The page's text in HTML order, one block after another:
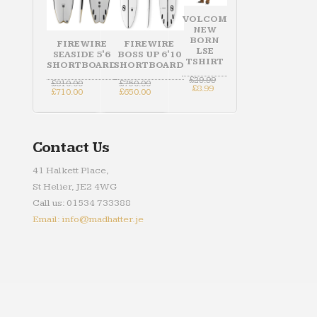
FIREWIRE
SEASIDE 5'6
SHORTBOARD
£810.00Original
price
£710.00Current
FIREWIRE
BOSS UP 6'10
SHORTBOARD
£750.00Original
price
£650.00Current
VOLCOM
NEW
BORN
LSE
TSHIRT
£29.99Original
£8.99Current
£8.99.
Contact Us
41 Halkett Place,
St Helier, JE2 4WG
Call us: 01534 733388
Email: info@madhatter.je